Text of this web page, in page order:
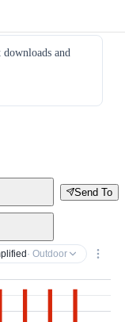
and
Send To
· Outdoor